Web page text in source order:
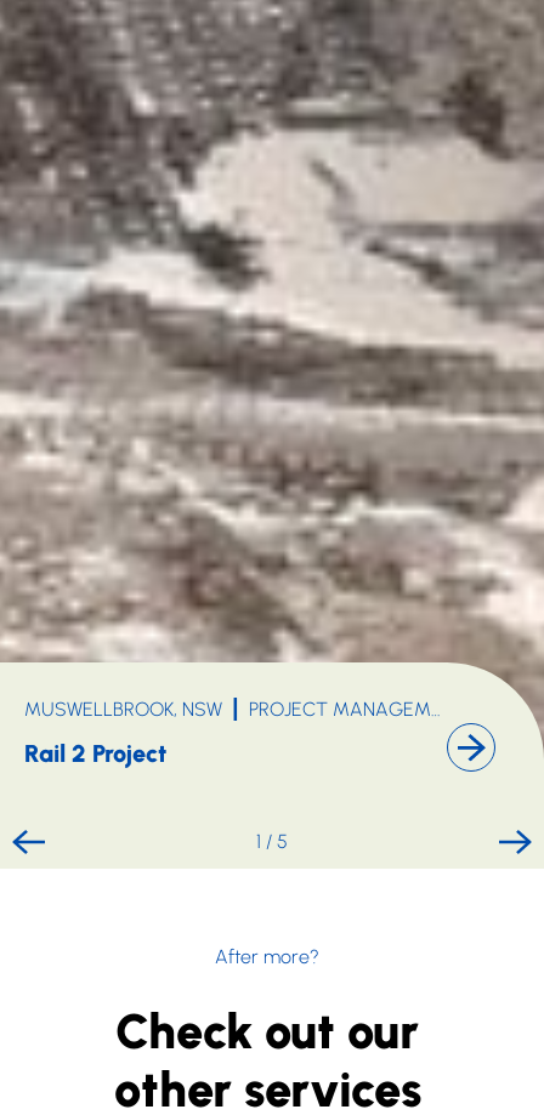
MINING, OIL & GAS
MUSWELLBROOK, NSW PROJECT MANAGEMENT
Rail 2 Project
1 / 5
After more?
Check out our
other services